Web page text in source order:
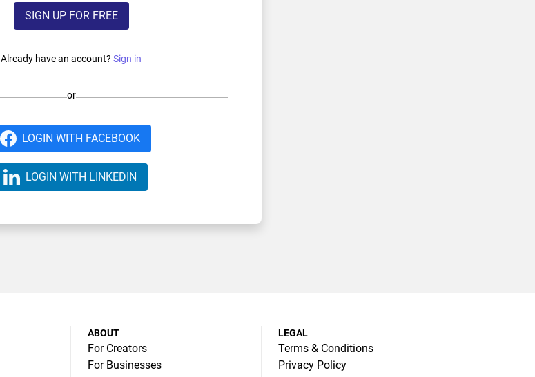
SIGN UP FOR FREE
Already have an account? Sign in
or
LOGIN WITH FACEBOOK
LOGIN WITH LINKEDIN
ABOUT
For Creators
For Businesses
LEGAL
Terms & Conditions
Privacy Policy